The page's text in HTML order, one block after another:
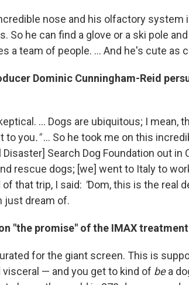
nose and his olfactory system
So he can find a glove or a ski pole
a team of people. ... And he's cute as
Dominic Cunningham-Reid
... Dogs are ubiquitous; I mean,
to you."... So he took me on this
Search Dog Foundation out in
rescue dogs; [we] went to Italy to
that trip, I said: "Dom, this is the real
just dream of.
"the promise" of the IMAX treatment
for the giant screen. This is
— and you get to kind of bea